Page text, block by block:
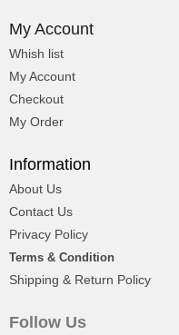
My Account
Whish list
My Account
Checkout
My Order
Information
About Us
Contact Us
Privacy Policy
Terms & Condition
Shipping & Return Policy
Follow Us